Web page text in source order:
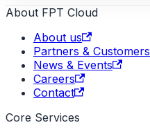
About FPT Cloud
About us
Partners & Customers
News & Events
Careers
Contact
Core Services